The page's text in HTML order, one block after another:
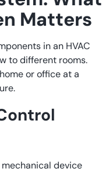
Matters
in an HVAC
to different rooms.
or office at a
mechanical device